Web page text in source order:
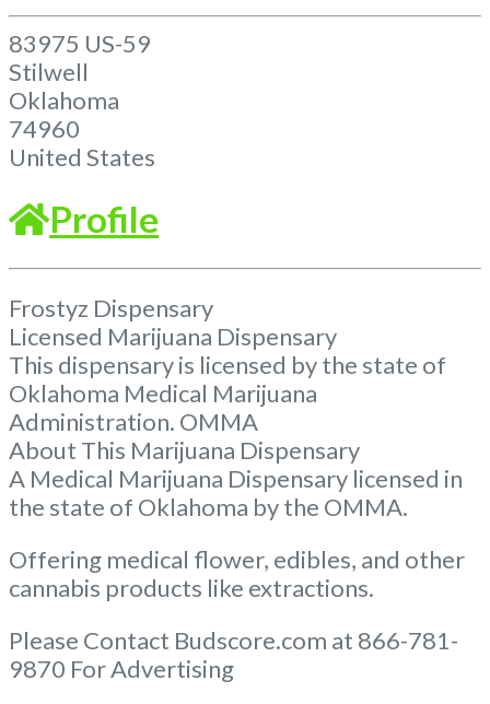
83975 US-59
Stilwell
Oklahoma
74960
United States
Profile
Frostyz Dispensary
Licensed Marijuana Dispensary
This dispensary is licensed by the state of
Oklahoma Medical Marijuana
Administration. OMMA
About This Marijuana Dispensary
A Medical Marijuana Dispensary licensed in
the state of Oklahoma by the OMMA.
Offering medical flower, edibles, and other
cannabis products like extractions.
Please Contact Budscore.com at 866-781-
9870 For Advertising